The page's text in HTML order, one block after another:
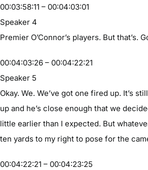
00:03:58:11 – 00:04:03:01
Speaker 4
Premier O’Connor’s players. But that’s.
00:04:03:26 – 00:04:22:21
Speaker 5
Okay. We. We’ve got one fired up. It’s
up and he’s close enough that we
little earlier than I expected. But
ten yards to my right to pose for the
00:04:22:21 – 00:04:23:25